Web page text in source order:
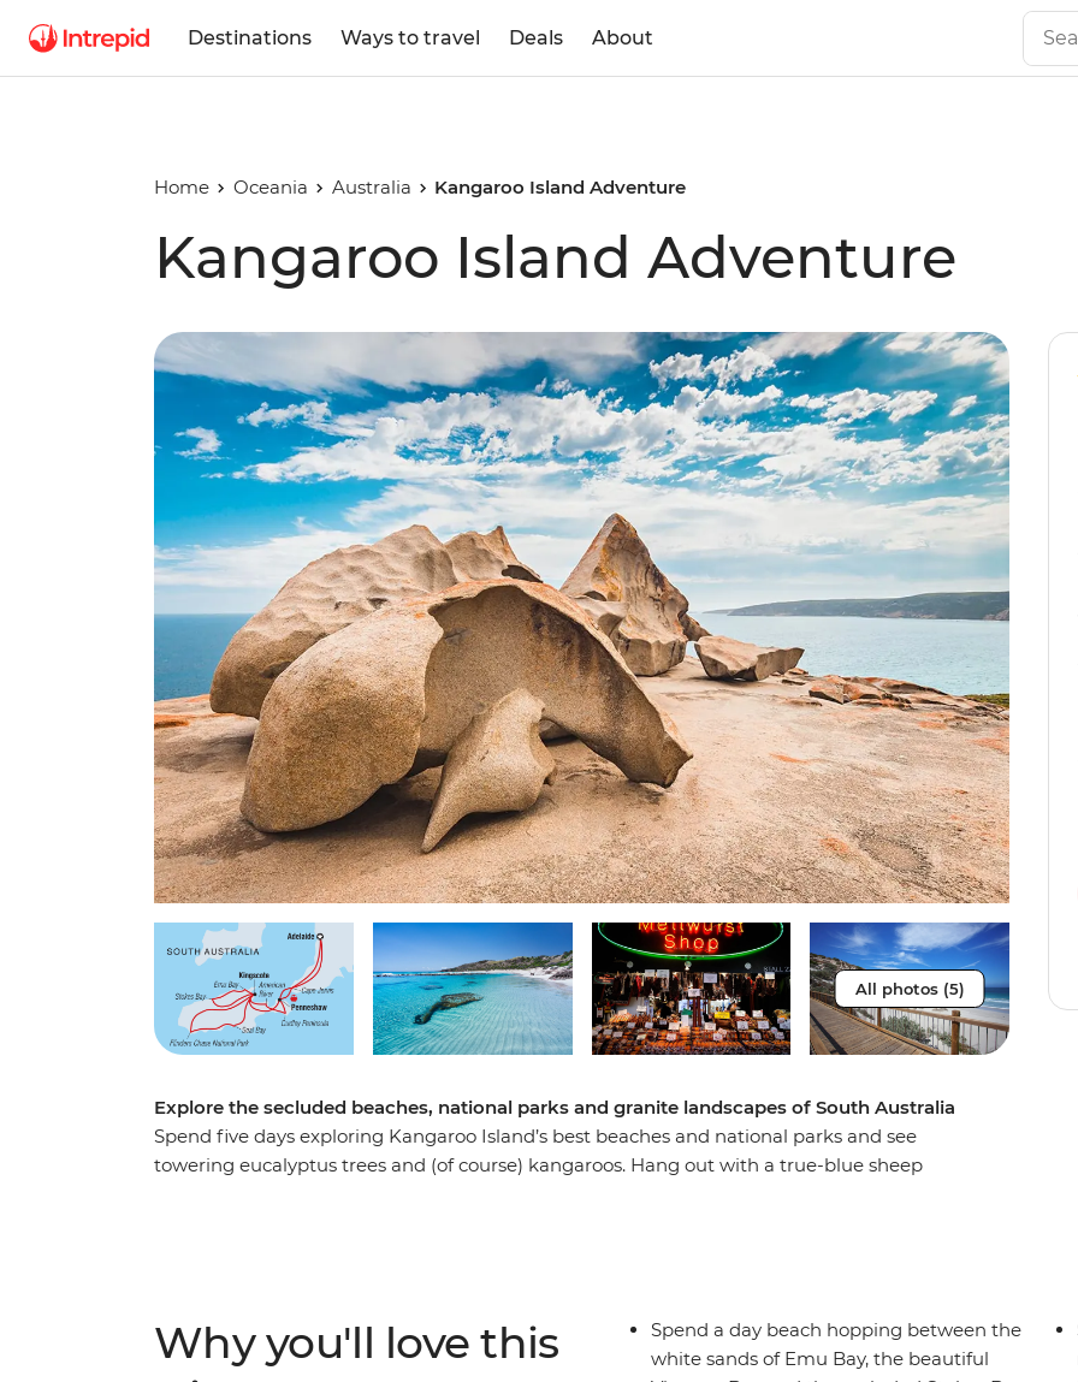
Destinations Ways to travel Deals About
Home Oceania Australia Kangaroo Island Adventure
Kangaroo Island Adventure
All photos (5)
Explore the secluded beaches, national parks and granite landscapes of South Australia
Spend five days exploring Kangaroo Island’s best beaches and national parks and see
towering eucalyptus trees and (of course) kangaroos. Hang out with a true-blue sheep
Why you'll love this
Spend a day beach hopping between the
white sands of Emu Bay, the beautiful